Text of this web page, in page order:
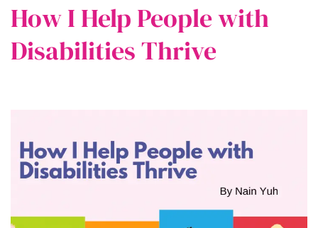
How I Help People with
Disabilities Thrive